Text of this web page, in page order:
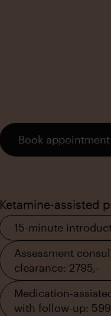
Book appointment
Ketamine-assisted
15-minute
Assessment
clearance: 2795,-
Medication-
with follow-up: